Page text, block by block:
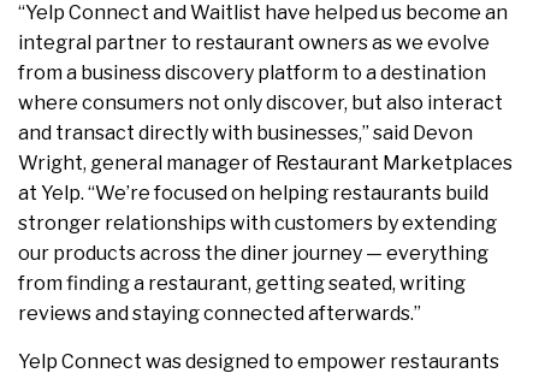
“Yelp Connect and Waitlist have helped us become an
integral partner to restaurant owners as we evolve
from a business discovery platform to a destination
where consumers not only discover, but also interact
and transact directly with businesses,” said Devon
Wright, general manager of Restaurant Marketplaces
at Yelp. “We’re focused on helping restaurants build
stronger relationships with customers by extending
our products across the diner journey — everything
from finding a restaurant, getting seated, writing
reviews and staying connected afterwards.”
Yelp Connect was designed to empower restaurants